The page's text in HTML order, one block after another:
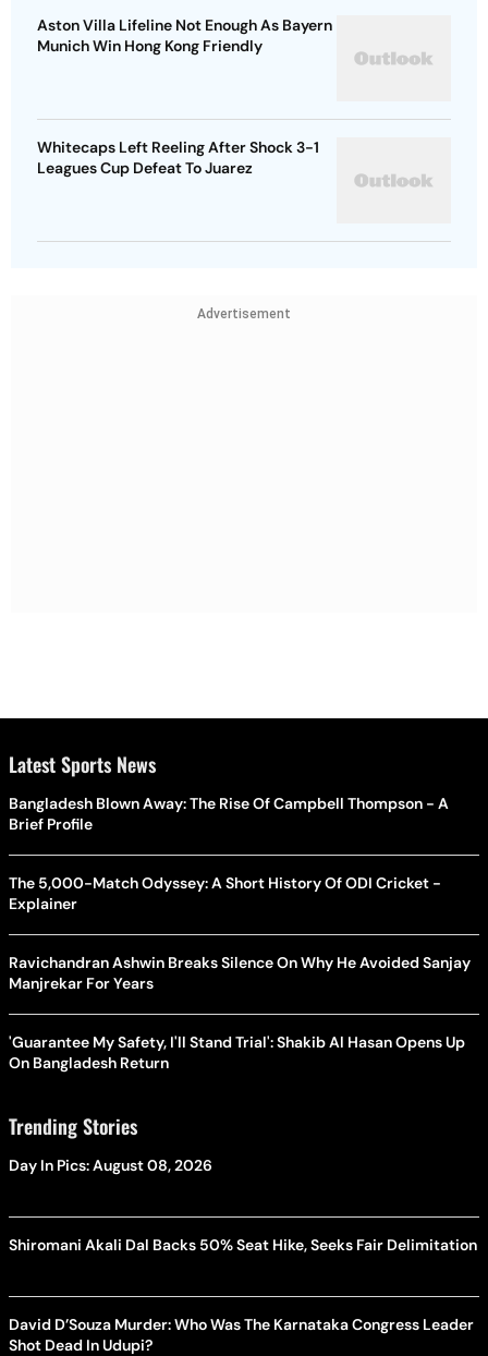
Aston Villa Lifeline Not Enough As Bayern
Munich Win Hong Kong Friendly
Whitecaps Left Reeling After Shock 3-1
Leagues Cup Defeat To Juarez
Advertisement
Latest Sports News
Bangladesh Blown Away: The Rise Of Campbell Thompson - A
Brief Profile
The 5,000-Match Odyssey: A Short History Of ODI Cricket -
Explainer
Ravichandran Ashwin Breaks Silence On Why He Avoided Sanjay
Manjrekar For Years
'Guarantee My Safety, I'll Stand Trial': Shakib Al Hasan Opens Up
On Bangladesh Return
Trending Stories
Day In Pics: August 08, 2026
Shiromani Akali Dal Backs 50% Seat Hike, Seeks Fair Delimitation
David D’Souza Murder: Who Was The Karnataka Congress Leader
Shot Dead In Udupi?